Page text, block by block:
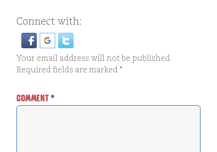
Connect with:
Your email address will not be published.
Required fields are marked*
COMMENT*